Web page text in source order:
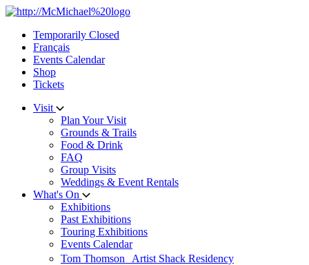
Skip
contentTemporarily Closed
Français
Events Calendar
Shop
Tickets
Visit
Plan Your Visit
Grounds & Trails
Food & Drink
FAQ
Group Visits
Weddings & Event Rentals
What's On
Exhibitions
Past Exhibitions
Touring Exhibitions
Events Calendar
Tom Thomson Artist Shack Residency